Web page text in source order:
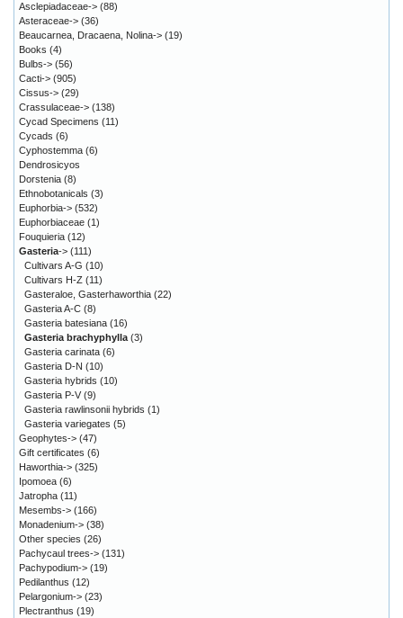
Asclepiadaceae-> (88)
Asteraceae-> (36)
Beaucarnea, Dracaena, Nolina-> (19)
Books (4)
Bulbs-> (56)
Cacti-> (905)
Cissus-> (29)
Crassulaceae-> (138)
Cycad Specimens (11)
Cycads (6)
Cyphostemma (6)
Dendrosicyos
Dorstenia (8)
Ethnobotanicals (3)
Euphorbia-> (532)
Euphorbiaceae (1)
Fouquieria (12)
Gasteria-> (111)
Cultivars A-G (10)
Cultivars H-Z (11)
Gasteraloe, Gasterhaworthia (22)
Gasteria A-C (8)
Gasteria batesiana (16)
Gasteria brachyphylla (3)
Gasteria carinata (6)
Gasteria D-N (10)
Gasteria hybrids (10)
Gasteria P-V (9)
Gasteria rawlinsonii hybrids (1)
Gasteria variegates (5)
Geophytes-> (47)
Gift certificates (6)
Haworthia-> (325)
Ipomoea (6)
Jatropha (11)
Mesembs-> (166)
Monadenium-> (38)
Other species (26)
Pachycaul trees-> (131)
Pachypodium-> (19)
Pedilanthus (12)
Pelargonium-> (23)
Plectranthus (19)